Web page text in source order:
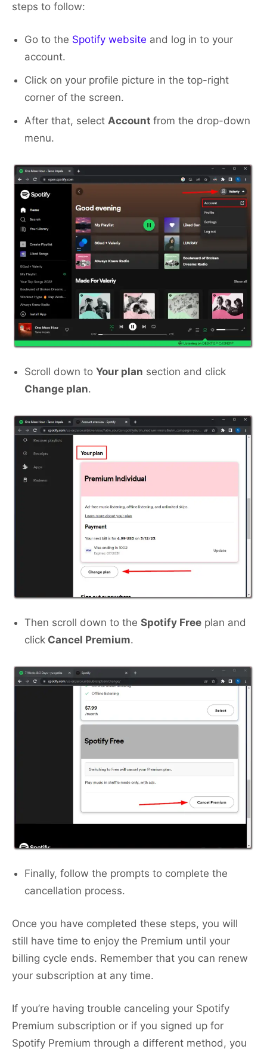
steps to follow:
Go to the Spotify website and log in to your
account.
Click on your profile picture in the top-right
corner of the screen.
After that, select Account from the drop-down
menu.
Scroll down to Your plan section and click
Change plan.
Then scroll down to the Spotify Free plan and
click Cancel Premium.
Finally, follow the prompts to complete the
cancellation process.
Once you have completed these steps, you will
still have time to enjoy the Premium until your
billing cycle ends. Remember that you can renew
your subscription at any time.
If you’re having trouble canceling your Spotify
Premium subscription or if you signed up for
Spotify Premium through a different method, you